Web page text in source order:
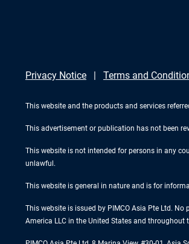
Privacy Notice Terms and
This website and the products and services
This advertisement or publication has not been
This website is not intended for persons in any
unlawful.
This website is general in nature and is for
This website is issued by PIMCO Asia Pte Ltd.
America LLC in the United States and throughout